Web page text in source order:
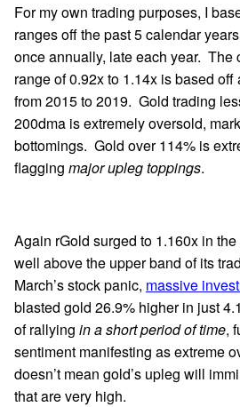
For my own trading purposes, I
ranges off the past 5 calendar
once annually, late each year. The
range of 0.92x to 1.14x is based off
from 2015 to 2019. Gold trading
200dma is extremely oversold,
bottomings. Gold over 114% is
flagging major upleg toppings.
Again rGold surged to 1.160x in
well above the upper band of its
March’s stock panic, massive
blasted gold 26.9% higher in just
of rallying in a short period of time,
sentiment manifesting as extreme
doesn’t mean gold’s upleg will
that are very high.